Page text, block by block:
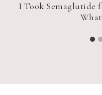
I Took Semaglutide